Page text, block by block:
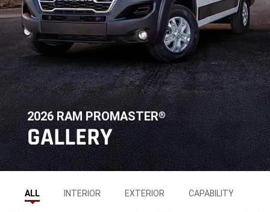
2026 RAM PROMASTER®
,GALLERY
,
ALL INTERIOR EXTERIOR CAPABILITY